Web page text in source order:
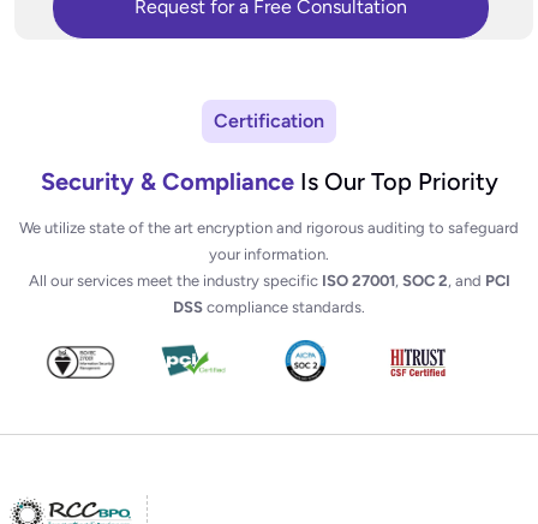
Certification
Security & ComplianceIs Our Top Priority
We utilize state of the art encryption and rigorous auditing to safeguard
your information.
All our services meet the industry specific ISO 27001, SOC 2, and PCI
DSS compliance standards.